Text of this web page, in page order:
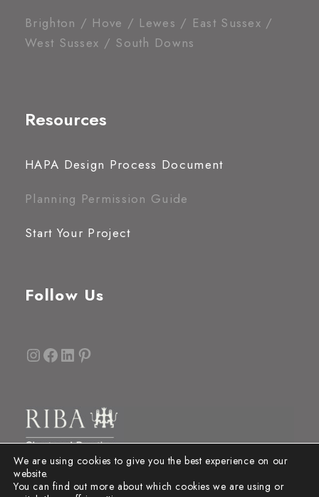
Brighton / Hove / Lewes / East Sussex /
West Sussex / South Downs
Resources
HAPA Design Process Document
Planning Permission Guide
Start Your Project
Follow Us
InstagramFacebook LinkedIn Pinterest
We are using cookies to give you the best experience on our
website.
You can find out more about which cookies we are using or